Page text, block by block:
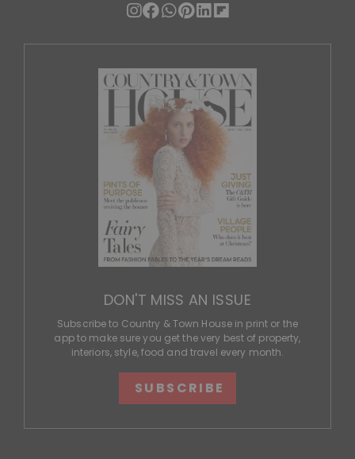
DON'T MISS AN ISSUE
Subscribe to Country & Town House in print or the
app to make sure you get the very best of property,
interiors, style, food and travel every month.
SUBSCRIBE